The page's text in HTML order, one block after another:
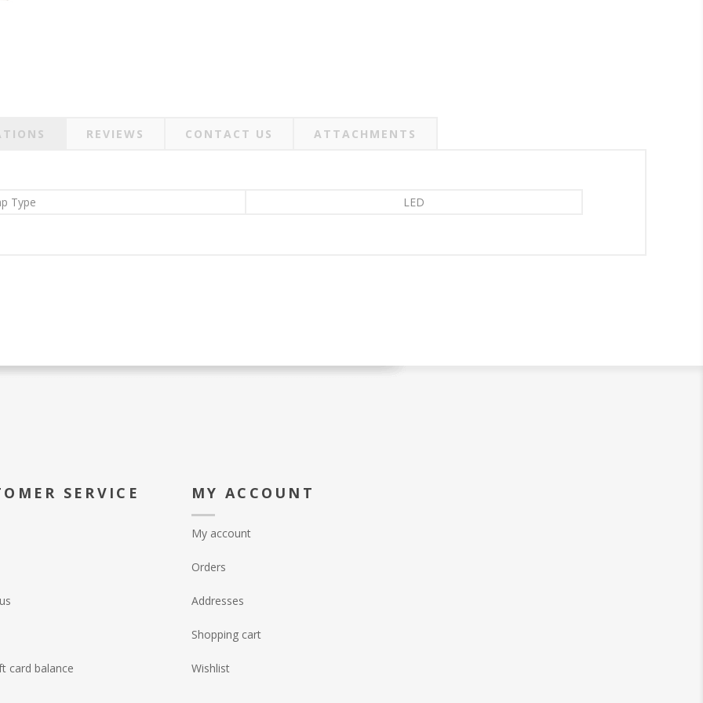
REVIEWS CONTACT US ATTACHMENTS
Type LED
SERVICE
card balance
MY ACCOUNT
My account
Orders
Addresses
Shopping cart
Wishlist